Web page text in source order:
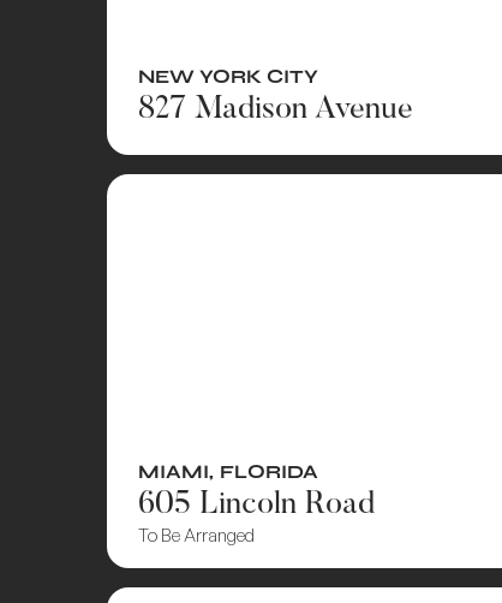
NEW YORK CITY
827 Madison Avenue
MIAMI, FLORIDA
605 Lincoln Road
To Be Arranged